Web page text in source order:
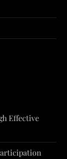
Effective